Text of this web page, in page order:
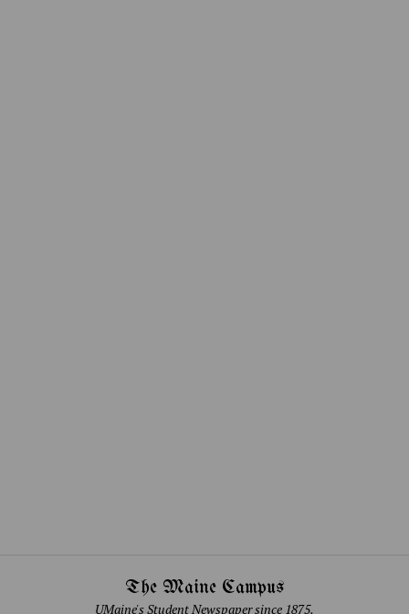
The Maine Campus
UMaine's Student Newspaper since 1875.